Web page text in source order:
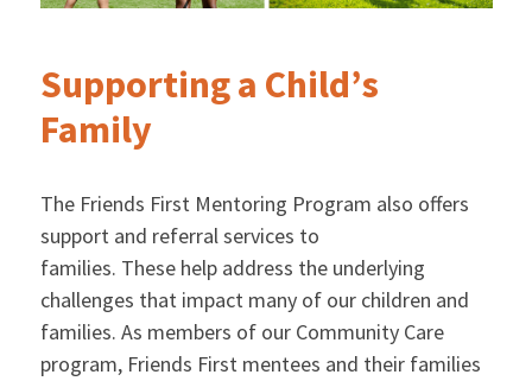
Supporting a Child’s
Family
The Friends First Mentoring Program also offers
support and referral services to
families. These help address the underlying
challenges that impact many of our children and
families. As members of our Community Care
program, Friends First mentees and their families